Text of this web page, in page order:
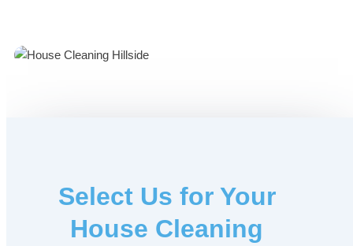
Select Us for Your
House Cleaning